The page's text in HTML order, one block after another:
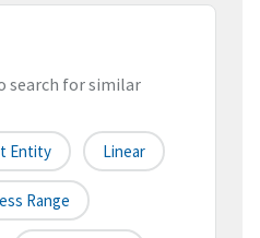
search for similar
Entity Linear
Range